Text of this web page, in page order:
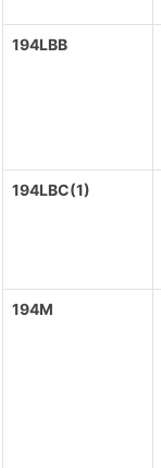
194LBB
194LBC(1)
194M